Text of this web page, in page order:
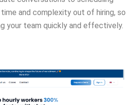
and complexity out of hiring, so
your team quickly and effectively.